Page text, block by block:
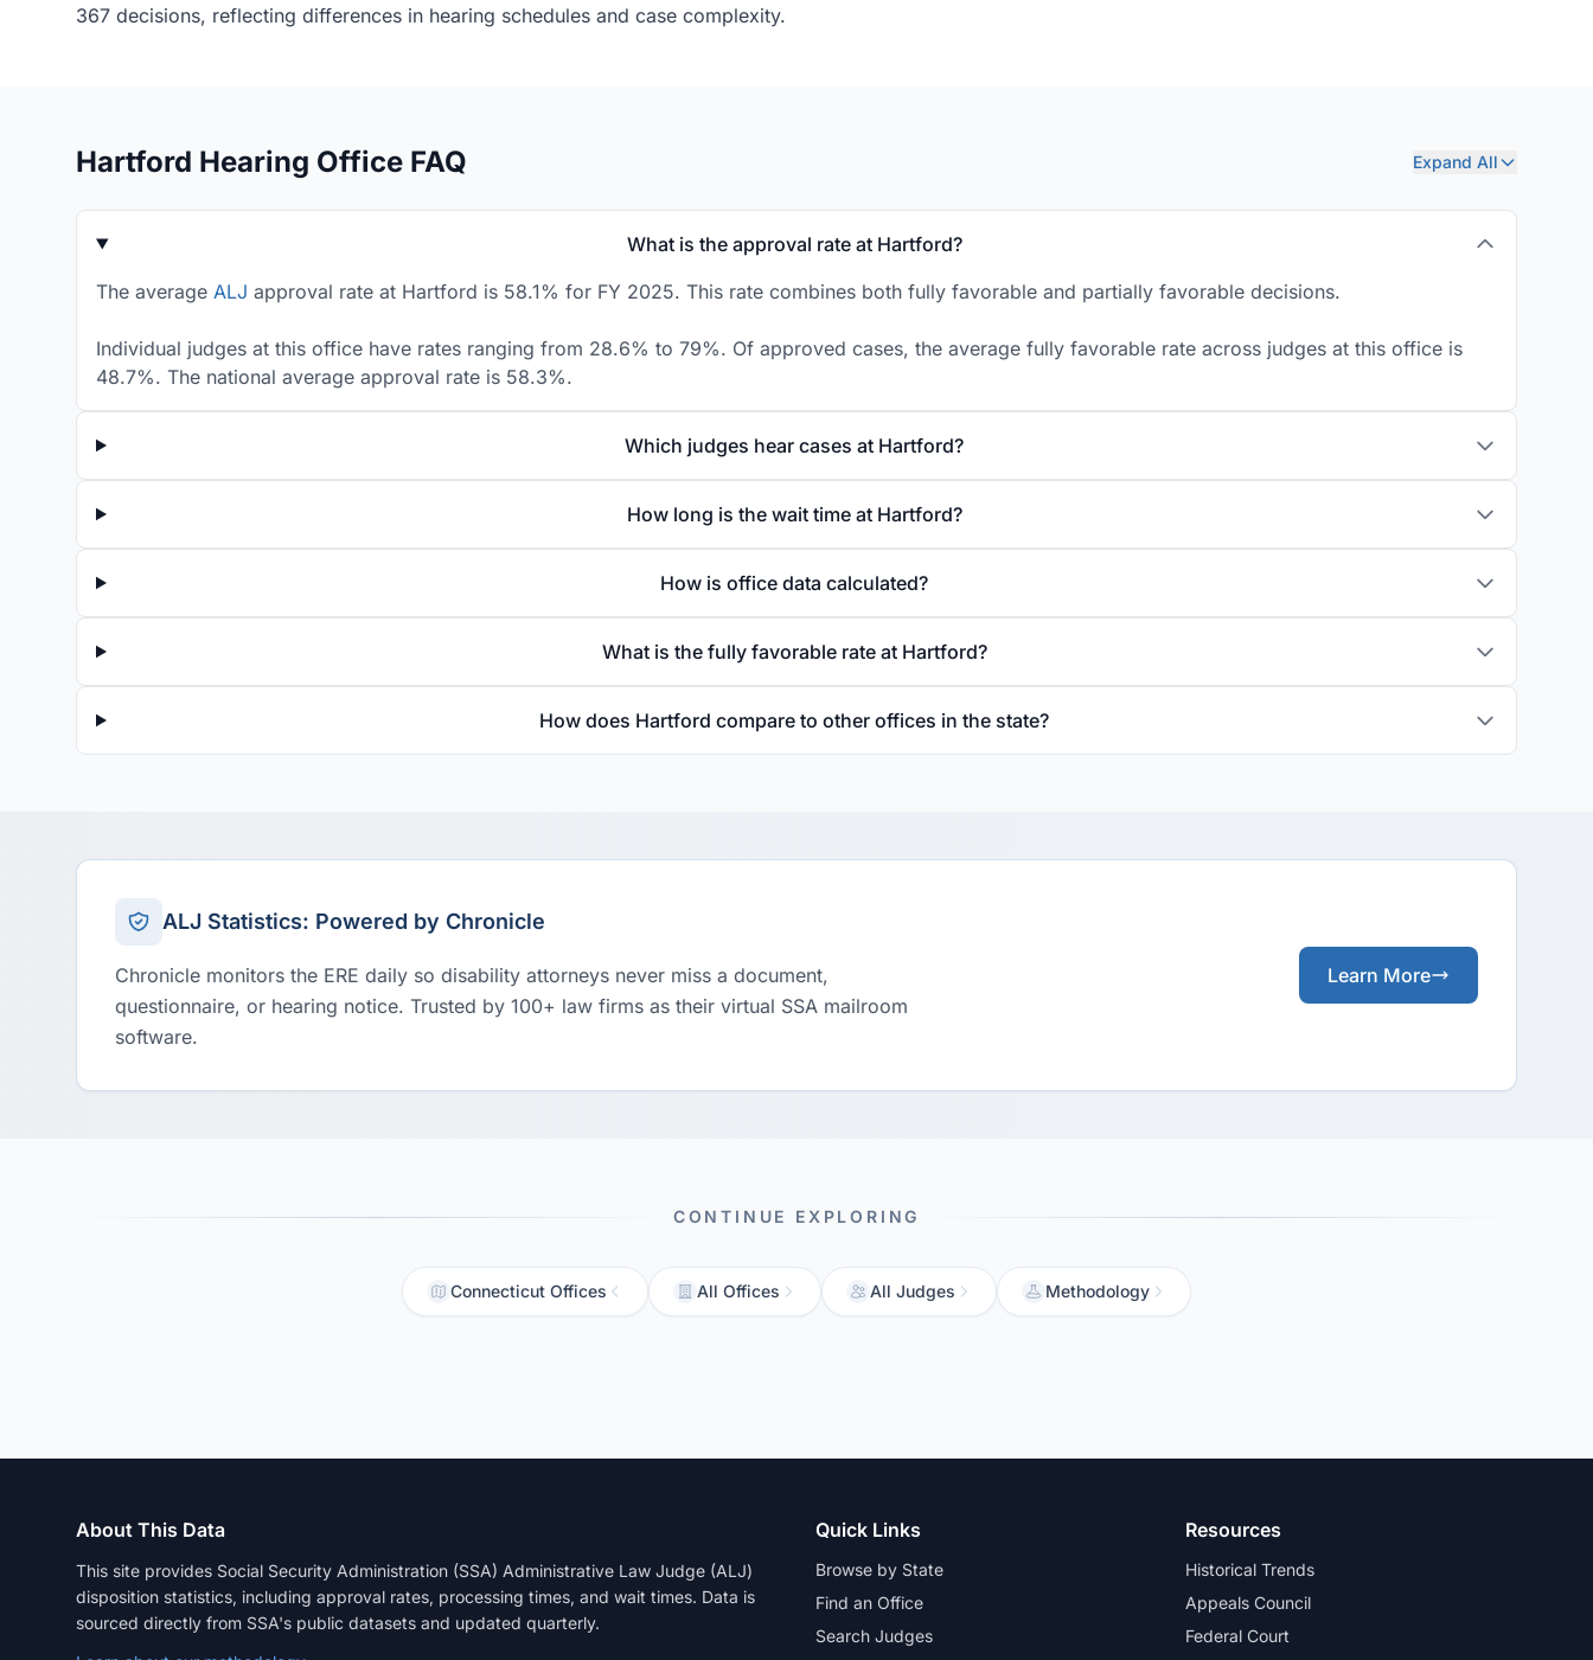
367 decisions, reflecting differences in hearing schedules and case complexity.
Hartford Hearing Office FAQ Expand All
What is the approval rate at Hartford?
The average ALJ approval rate at Hartford is 58.1% for FY 2025. This rate combines both fully favorable and partially favorable decisions.
Individual judges at this office have rates ranging from 28.6% to 79%. Of approved cases, the average fully favorable rate across judges at this office is
48.7%. The national average approval rate is 58.3%.
Which judges hear cases at Hartford?
How long is the wait time at Hartford?
How is office data calculated?
What is the fully favorable rate at Hartford?
How does Hartford compare to other offices in the state?
ALJ Statistics: Powered by Chronicle
Chronicle monitors the ERE daily so disability attorneys never miss a document,
questionnaire, or hearing notice. Trusted by 100+ law firms as their virtual SSA mailroom
software.
Learn More
CONTINUE EXPLORING
Connecticut Offices All Offices All Judges Methodology
About This Data
This site provides Social Security Administration (SSA) Administrative Law Judge (ALJ)
disposition statistics, including approval rates, processing times, and wait times. Data is
sourced directly from SSA's public datasets and updated quarterly.
Quick Links
Browse by State
Find an Office
Search Judges
Resources
Historical Trends
Appeals Council
Federal Court